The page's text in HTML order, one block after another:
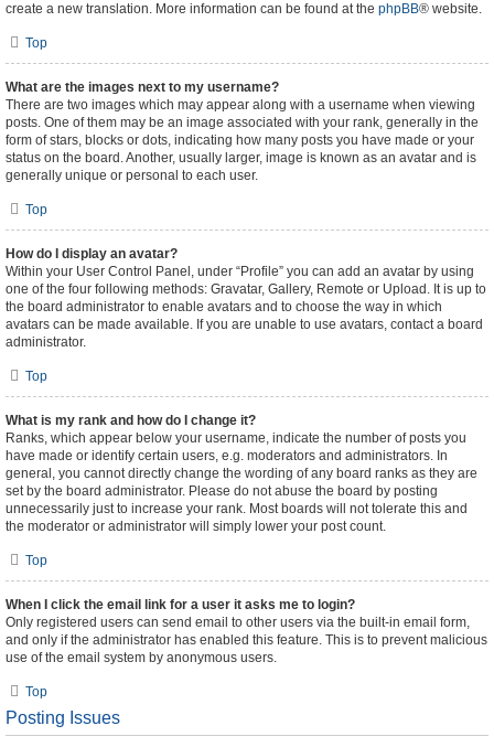
create a new translation. More information can be found at the phpBB® website.
Top
What are the images next to my username?
There are two images which may appear along with a username when viewing
posts. One of them may be an image associated with your rank, generally in the
form of stars, blocks or dots, indicating how many posts you have made or your
status on the board. Another, usually larger, image is known as an avatar and is
generally unique or personal to each user.
Top
How do I display an avatar?
Within your User Control Panel, under “Profile” you can add an avatar by using
one of the four following methods: Gravatar, Gallery, Remote or Upload. It is up to
the board administrator to enable avatars and to choose the way in which
avatars can be made available. If you are unable to use avatars, contact a board
administrator.
Top
What is my rank and how do I change it?
Ranks, which appear below your username, indicate the number of posts you
have made or identify certain users, e.g. moderators and administrators. In
general, you cannot directly change the wording of any board ranks as they are
set by the board administrator. Please do not abuse the board by posting
unnecessarily just to increase your rank. Most boards will not tolerate this and
the moderator or administrator will simply lower your post count.
Top
When I click the email link for a user it asks me to login?
Only registered users can send email to other users via the built-in email form,
and only if the administrator has enabled this feature. This is to prevent malicious
use of the email system by anonymous users.
Top
Posting Issues